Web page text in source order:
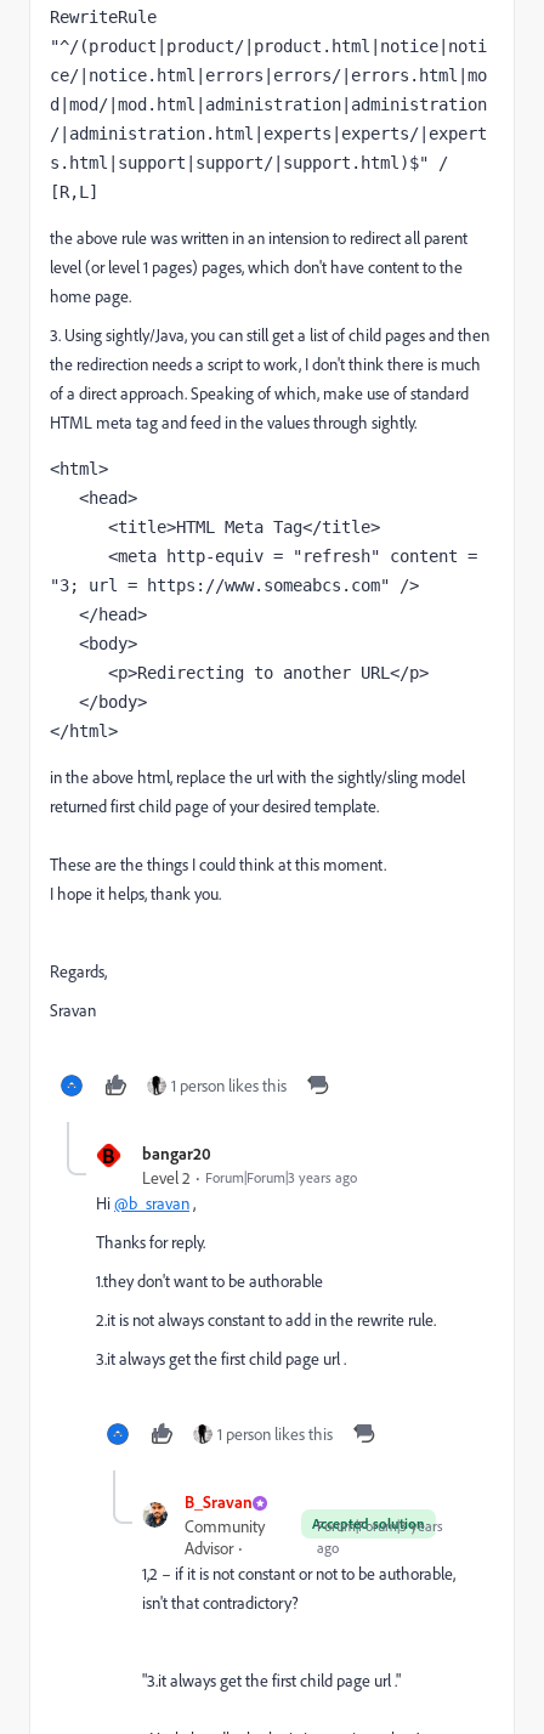
RewriteRule
"^/(product|product/|product.html|notice|noti
ce/|notice.html|errors|errors/|errors.html|mo
d|mod/|mod.html|administration|administration
/|administration.html|experts|experts/|expert
s.html|support|support/|support.html)$" /
[R,L]
the above rule was written in an intension to redirect all parent
level (or level 1 pages) pages, which don't have content to the
home page.
3. Using sightly/Java, you can still get a list of child pages and then
the redirection needs a script to work, I don't think there is much
of a direct approach. Speaking of which, make use of standard
HTML meta tag and feed in the values through sightly.
<html>
"3; url = https://www.someabcs.com" />
</html>
in the above html, replace the url with the sightly/sling model
returned first child page of your desired template.
These are the things I could think at this moment.
I hope it helps, thank you.
Regards,
Sravan
1 person likes this
B bangar20
Level 2 Forum|Forum|3 years ago
Hi@b_sravan,
Thanks for reply.
1.they don't want to be authorable
2.it is not always constant to add in the rewrite rule.
3.it always get the first child page url .
1 person likes this
B_Sravan
Accepted solution
Community
Advisor
Forum|Forum|3 years
ago
1,2 – if it is not constant or not to be authorable,
isn't that contradictory?
"3.it always get the first child page url ."